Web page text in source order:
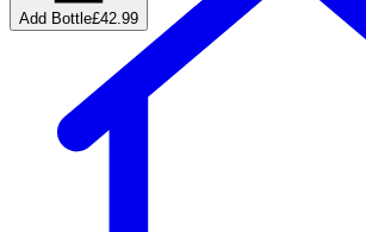
Add Bottle£42.99